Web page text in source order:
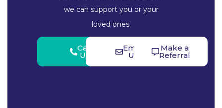
we can support you or your
loved ones.
Call
Us
Email
Us
Make a
Referral